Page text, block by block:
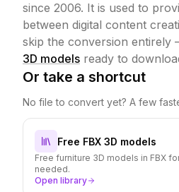
since 2006. It is used to
between digital content
skip the conversion entirely
3D models ready to
Or take a shortcut
No file to convert yet? A few
Free FBX 3D models
Free furniture 3D models in FBX
needed.
Open library